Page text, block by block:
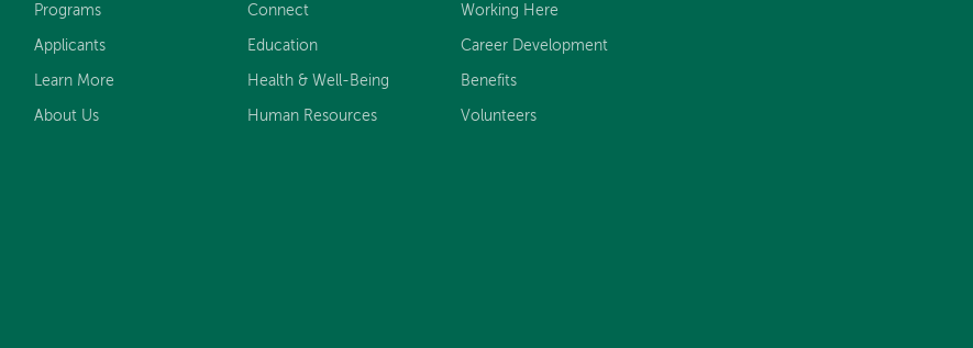
Programs
Applicants
Learn More
About Us
Connect
Education
Health & Well-Being
Human Resources
Working Here
Career Development
Benefits
Volunteers